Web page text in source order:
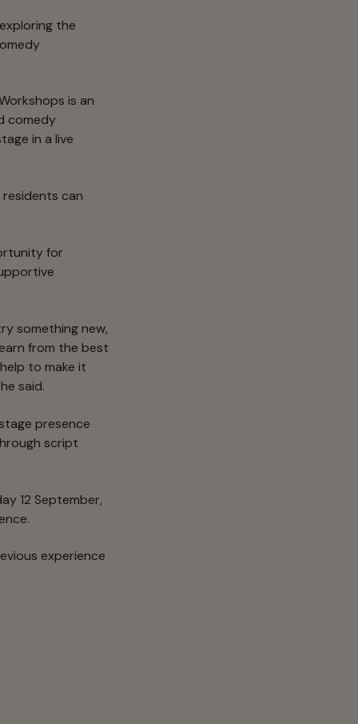
the
is an
comedy
in a live
can
for
something new,
from the best
to make it
said.
presence
script
12 September,
experience